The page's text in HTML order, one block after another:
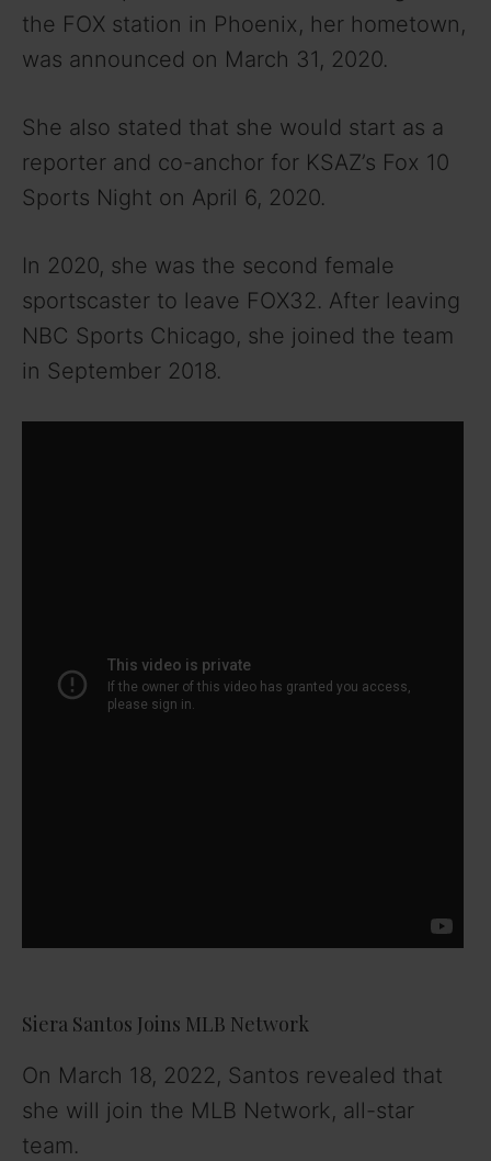
the FOX station in Phoenix, her hometown,
was announced on March 31, 2020.
She also stated that she would start as a
reporter and co-anchor for KSAZ’s Fox 10
Sports Night on April 6, 2020.
In 2020, she was the second female
sportscaster to leave FOX32. After leaving
NBC Sports Chicago, she joined the team
in September 2018.
Siera Santos Joins MLB Network
On March 18, 2022, Santos revealed that
she will join the MLB Network, all-star
team.